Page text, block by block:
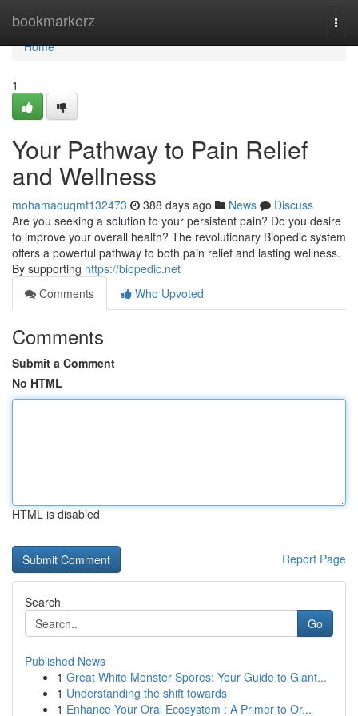
bookmarkerz
Home
Home
1
Your Pathway to Pain Relief
and Wellness
mohamaduqmt132473 388 days ago News
Discuss
Are you seeking a solution to your persistent pain? Do you desire
to improve your overall health? The revolutionary Biopedic system
offers a powerful pathway to both pain relief and lasting wellness.
By supporting https://biopedic.net
Comments
Who Upvoted
Comments
Submit a Comment
No HTML
HTML is disabled
Report Page
Search
Go
Published News
1 Great White Monster Spores: Your Guide to Giant...
1 Understanding the shift towards
1 Enhance Your Oral Ecosystem : A Primer to Or...